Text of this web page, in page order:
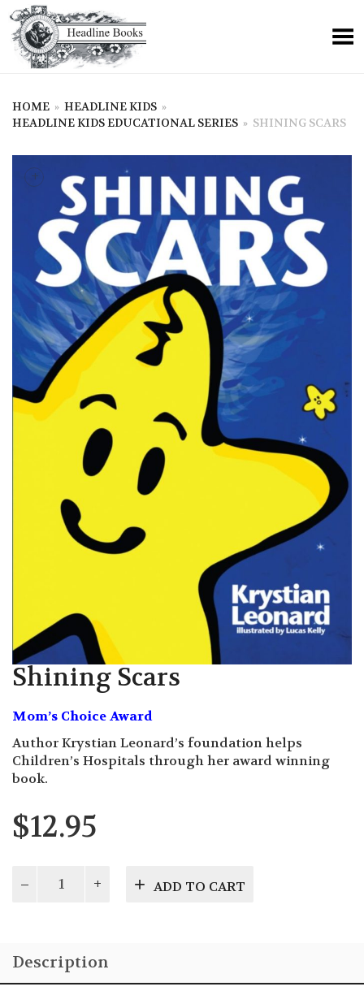
HOME » HEADLINE KIDS »
HEADLINE KIDS EDUCATIONAL SERIES » SHINING SCARS
+
Shining Scars
Mom’s Choice Award
Author Krystian Leonard’s foundation helps
Children’s Hospitals through her award winning
book.
$12.95
ADD TO CART
Description